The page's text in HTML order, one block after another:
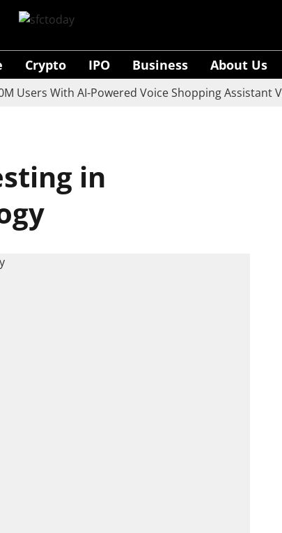
Crypto IPO Business About Us
With AI-Powered Voice Shopping Assistant Vaani
in